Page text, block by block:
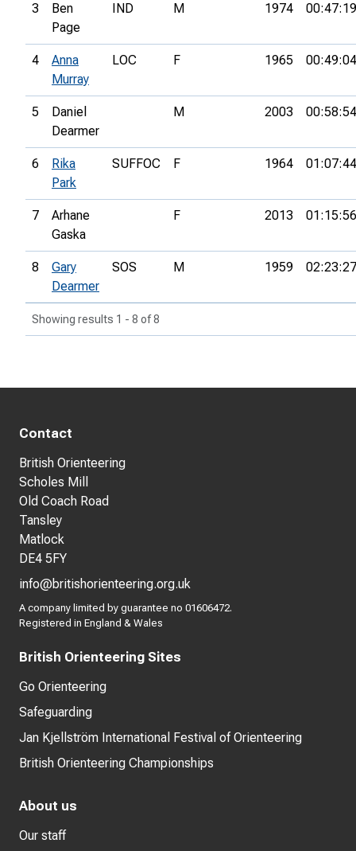
3
Ben
Page
IND M 1974 00:47:19
4
Anna
Murray
LOC F 1965 00:49:04
5
Daniel
Dearmer
M 2003 00:58:54
6
Rika
Park
SUFFOC F 1964 01:07:44
7
Arhane
Gaska
F 2013 01:15:56
8
Gary
Dearmer
SOS M 1959 02:23:27
Showing results 1 - 8 of 8
Contact
British Orienteering
Scholes Mill
Old Coach Road
Tansley
Matlock
DE4 5FY
info@britishorienteering.org.uk
A company limited by guarantee no 01606472.
Registered in England & Wales
British Orienteering Sites
Go Orienteering
Safeguarding
Jan Kjellström International Festival of Orienteering
British Orienteering Championships
About us
Our staff